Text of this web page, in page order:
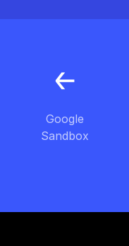
Google
Sandbox